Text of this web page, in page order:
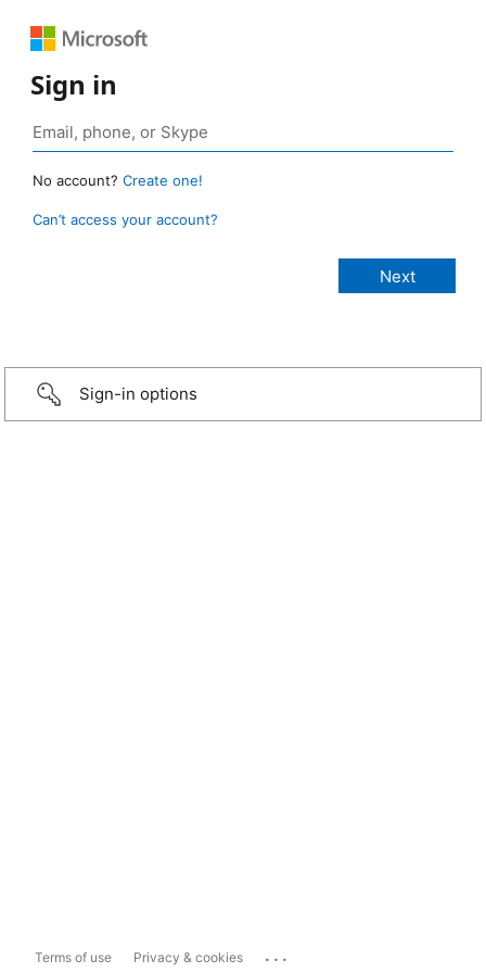
Sign in
No account? Create one!
Can’t access your account?
Sign-in options
Terms of use Privacy & cookies ...